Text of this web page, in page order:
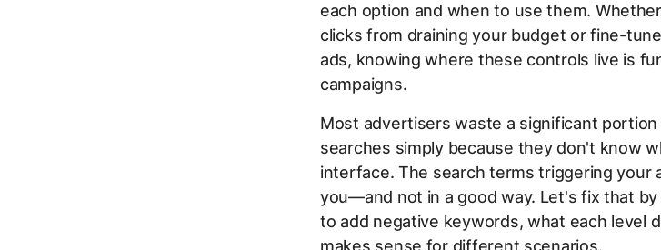
each option and when to use them.
clicks from draining your budget or fine-
ads, knowing where these controls live is
campaigns.
Most advertisers waste a significant
searches simply because they don't know
interface. The search terms triggering your
you—and not in a good way. Let's fix that
to add negative keywords, what each level
makes sense for different scenarios.